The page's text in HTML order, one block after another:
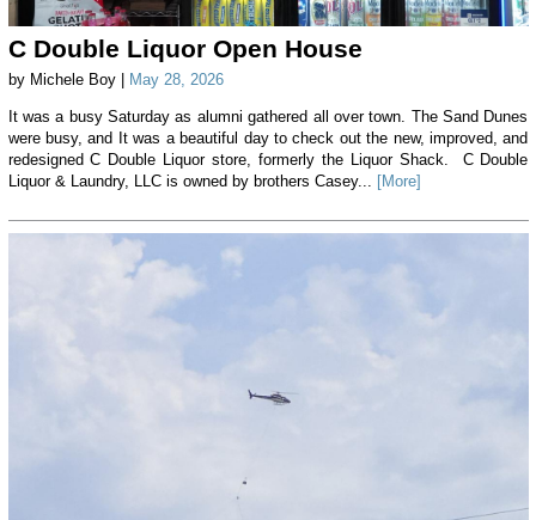
C Double Liquor Open House
by Michele Boy | May 28, 2026
It was a busy Saturday as alumni gathered all over town. The Sand Dunes
were busy, and It was a beautiful day to check out the new, improved, and
redesigned C Double Liquor store, formerly the Liquor Shack. C Double
Liquor & Laundry, LLC is owned by brothers Casey... [More]